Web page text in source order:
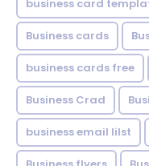
business card
Business cards
business cards free
Business Crad
business email lilst